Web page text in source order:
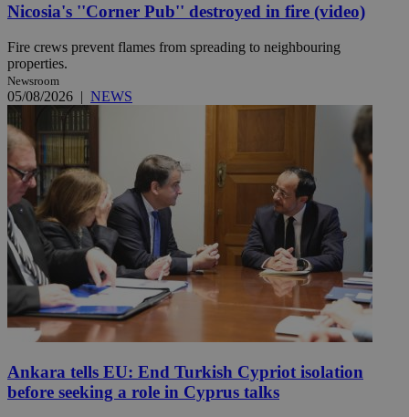
Nicosia's ''Corner Pub'' destroyed in fire (video)
Fire crews prevent flames from spreading to neighbouring
properties.
Newsroom
05/08/2026 | NEWS
Ankara tells EU: End Turkish Cypriot isolation
before seeking a role in Cyprus talks